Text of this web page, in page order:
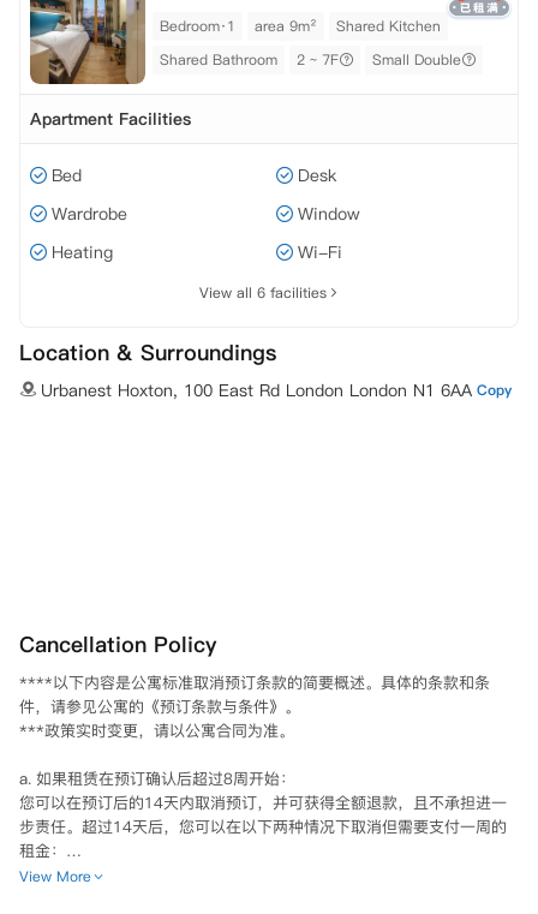
Bedroom·1 area 9m²
Shared Kitchen
Shared Bathroom
2 ~ 7F Small Double
Apartment Facilities
Bed
Desk
Wardrobe
Window
Heating
Wi-Fi
View all 6 facilities
Location & Surroundings
Urbanest Hoxton, 100 East Rd London London N1 6AA Copy
Cancellation Policy
****以下内容是公寓标准取消预订条款的简要概述。具体的条款和条
件，请参见公寓的《预订条款与条件》。
***政策实时变更，请以公寓合同为准。
a. 如果租赁在预订确认后超过8周开始：
您可以在预订后的14天内取消预订，并可获得全额退款，且不承担进一
步责任。超过14天后，您可以在以下两种情况下取消但需要支付一周的
租金：
1) 如果您未能获得进入英国的签证，并能向公寓提供证明，截止日期为
View More